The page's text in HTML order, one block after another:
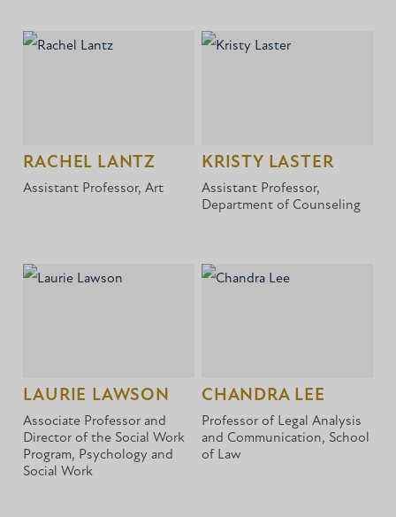
RACHEL LANTZ
Assistant Professor, Art
KRISTY LASTER
Assistant Professor,
Department of Counseling
LAURIE LAWSON
Associate Professor and
Director of the Social Work
Program, Psychology and
Social Work
CHANDRA LEE
Professor of Legal Analysis
and Communication, School
of Law